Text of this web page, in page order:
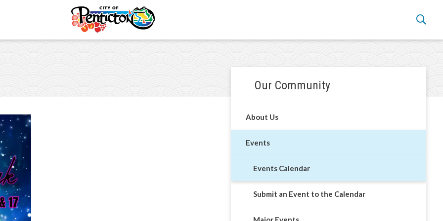
and Places
navigation
Our Community
About Us
Events
Events Calendar
Submit an Event to the Calendar